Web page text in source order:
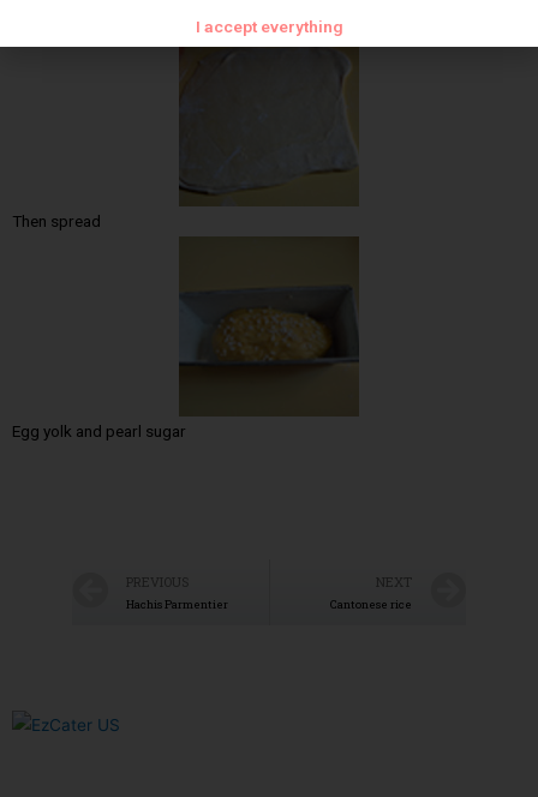
Then spread
Egg yolk and pearl sugar
PREVIOUS
Hachis Parmentier
NEXT
Cantonese rice
I accept everything